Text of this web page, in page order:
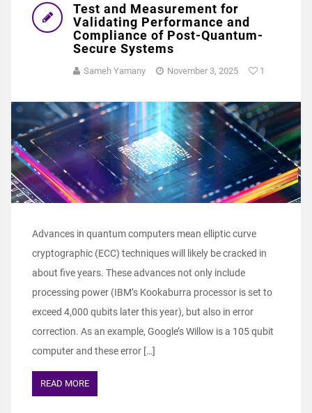
Test and Measurement for
Validating Performance and
Compliance of Post-Quantum-
Secure Systems
Sameh Yamany November 3, 2025 1
Advances in quantum computers mean elliptic curve
cryptographic (ECC) techniques will likely be cracked in
about five years. These advances not only include
processing power (IBM’s Kookaburra processor is set to
exceed 4,000 qubits later this year), but also in error
correction. As an example, Google’s Willow is a 105 qubit
computer and these error […]
READ MORE